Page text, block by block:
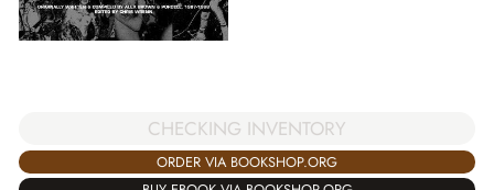
CHECKING INVENTORY
ORDER VIA BOOKSHOP.ORG